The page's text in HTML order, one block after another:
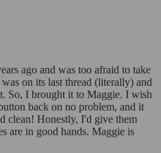
ago and was too afraid to take
on its last thread (literally) and
So, I brought it to Maggie. I wish
back on no problem, and it
clean! Honestly, I'd give them
are in good hands. Maggie is